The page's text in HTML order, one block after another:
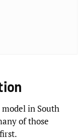
model in South
of those